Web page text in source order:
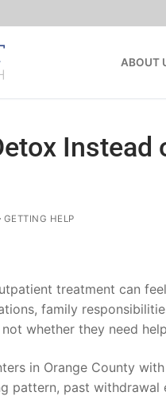
ABOUT
GETTING HELP
treatment can
family
whether they need
in Orange County
pattern, past